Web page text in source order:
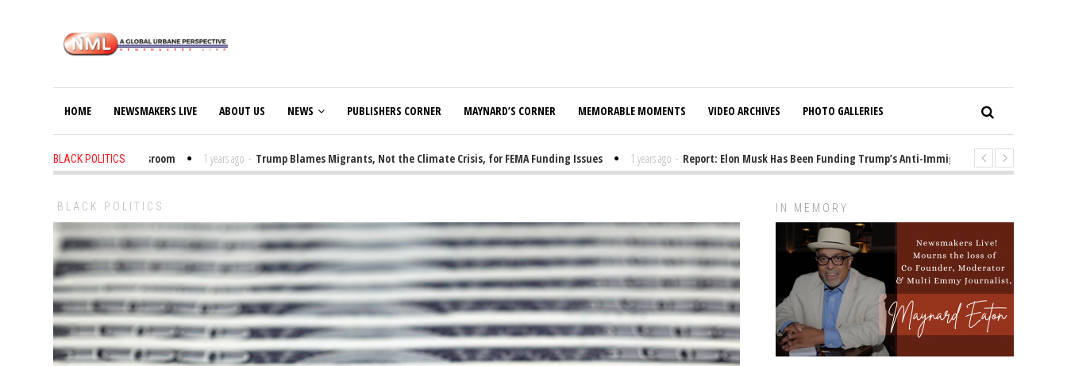
HOME NEWSMAKERS LIVE ABOUT US NEWS PUBLISHERS CORNER MAYNARD’S CORNER MEMORABLE MOMENTS VIDEO ARCHIVES PHOTO GALLERIES
BLACK POLITICS
Trump Bibles in the Classroom 1 years ago - Trump Blames Migrants, Not the Climate Crisis, for FEMA Funding Issues 1 years ago - Report: Elon Musk Has Been Funding Trump’s Anti-Immigrant Mastermind
BLACK POLITICS IN MEMORY